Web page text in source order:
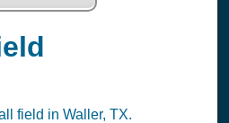
field in Waller, TX.